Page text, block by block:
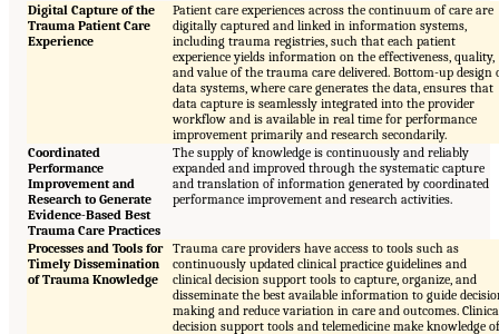
Digital Capture of the
Trauma Patient Care
Experience
Patient care experiences across the continuum of care are
digitally captured and linked in information systems,
including trauma registries, such that each patient
experience yields information on the effectiveness, quality,
and value of the trauma care delivered. Bottom-up design
data systems, where care generates the data, ensures that
data capture is seamlessly integrated into the provider
workflow and is available in real time for performance
improvement primarily and research secondarily.
Coordinated
Performance
Improvement and
Research to Generate
Evidence-Based Best
Trauma Care Practices
The supply of knowledge is continuously and reliably
expanded and improved through the systematic capture
and translation of information generated by coordinated
performance improvement and research activities.
Processes and Tools for
Timely Dissemination
of Trauma Knowledge
Trauma care providers have access to tools such as
continuously updated clinical practice guidelines and
clinical decision support tools to capture, organize, and
disseminate the best available information to guide
making and reduce variation in care and outcomes.
decision support tools and telemedicine make knowledge of